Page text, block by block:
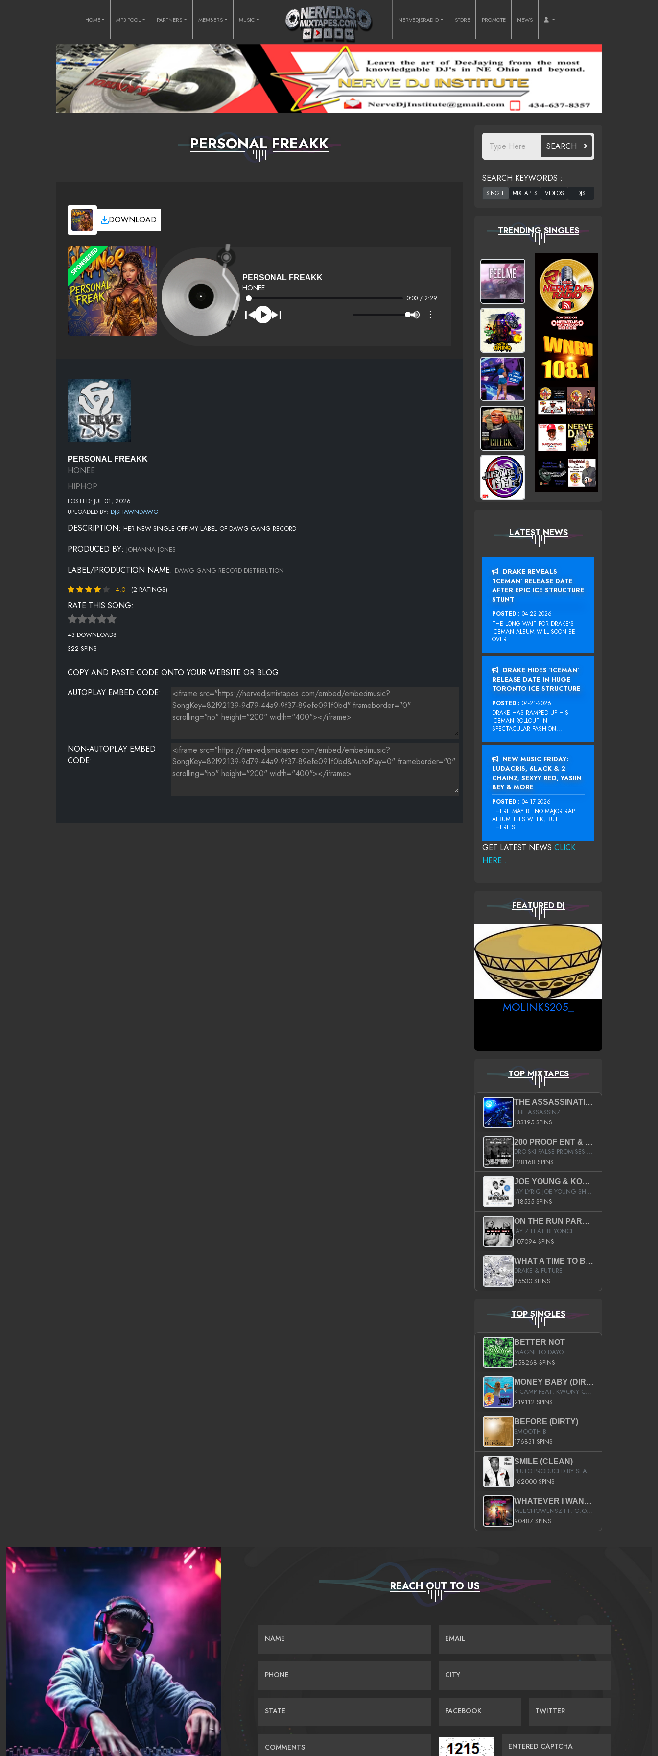
HOME MP3 POOL PARTNERS MEMBERS MUSIC NERVEDJSRADIO STORE PROMOTE NEWS
PERSONAL FREAKK
DOWNLOAD
PERSONAL FREAKK
HONEE
0:00 / 2:29
⋮
PERSONAL FREAKK
HONEE
HIPHOP
POSTED: JUL 01, 2026
UPLOADED BY: DJSHAWNDAWG
DESCRIPTION: HER NEW SINGLE OFF MY LABEL OF DAWG GANG RECORD
PRODUCED BY: JOHANNA JONES
LABEL/PRODUCTION NAME: DAWG GANG RECORD DISTRIBUTION
4.0 (2 RATINGS)
RATE THIS SONG:
43 DOWNLOADS
322 SPINS
COPY AND PASTE CODE ONTO YOUR WEBSITE OR BLOG.
AUTOPLAY EMBED CODE:
NON-AUTOPLAY EMBED
CODE:
SEARCH
SEARCH KEYWORDS :
TRENDING SINGLES
LATEST NEWS
DRAKE REVEALS
‘ICEMAN’ RELEASE DATE
AFTER EPIC ICE STRUCTURE
STUNT
POSTED : 04-22-2026
THE LONG WAIT FOR DRAKE‘S
ICEMAN ALBUM WILL SOON BE
OVER....
DRAKE HIDES ‘ICEMAN’
RELEASE DATE IN HUGE
TORONTO ICE STRUCTURE
POSTED : 04-21-2026
DRAKE HAS RAMPED UP HIS
ICEMAN ROLLOUT IN
SPECTACULAR FASHION...
NEW MUSIC FRIDAY:
LUDACRIS, 6LACK & 2
CHAINZ, SEXYY RED, YASIIN
BEY & MORE
POSTED : 04-17-2026
THERE MAY BE NO MAJOR RAP
ALBUM THIS WEEK, BUT
THERE’S...
GET LATEST NEWS CLICK
HERE...
FEATURED DJ
MOLINKS205_
TOP MIXTAPES
THE ASSASSINATION
THE ASSASSINZ
133195 SPINS
200 PROOF ENT & B.M.E. PRESENTS
DRO-SKI FALSE PROMISES HOSTED BY DJ COMEBEACK
128168 SPINS
JOE YOUNG & KOKANE FAN APPRECIATION MIXTAPE
JAY LYRIQ JOE YOUNG SHORTY MACK BUSTA RHYMES RICKY ROZAY THE GAME CA$HIS K.YOUNG YUNG BERG AANISAH LONG KURUPT DA ILLEST CHRIS BROWN CROOKED I THE GAME PROD BY MOON MAN COLD 187 PROD BIG HUTCH HOT BOY TURK DON TRIP
118535 SPINS
ON THE RUN PART II (SERVICE PACK)
JAY Z FEAT BEYONCE
107094 SPINS
WHAT A TIME TO BE ALIVE (CLEAN)
DRAKE & FUTURE
85530 SPINS
TOP SINGLES
BETTER NOT
MAGNETO DAYO
258268 SPINS
MONEY BABY (DIRTY)
K CAMP FEAT. KWONY CASH
219112 SPINS
BEFORE (DIRTY)
SMOOTH B
176831 SPINS
SMILE (CLEAN)
PLUTO PRODUCED BY SEAN_DA_FIRZT
162000 SPINS
WHATEVER I WANT (STREET)
MEECHOWENSZ FT. G.O & SNOOPYSYMONE
90487 SPINS
REACH OUT TO US
NAME EMAIL
PHONE CITY
STATE FACEBOOK TWITTER
COMMENTS ENTERED CAPTCHA